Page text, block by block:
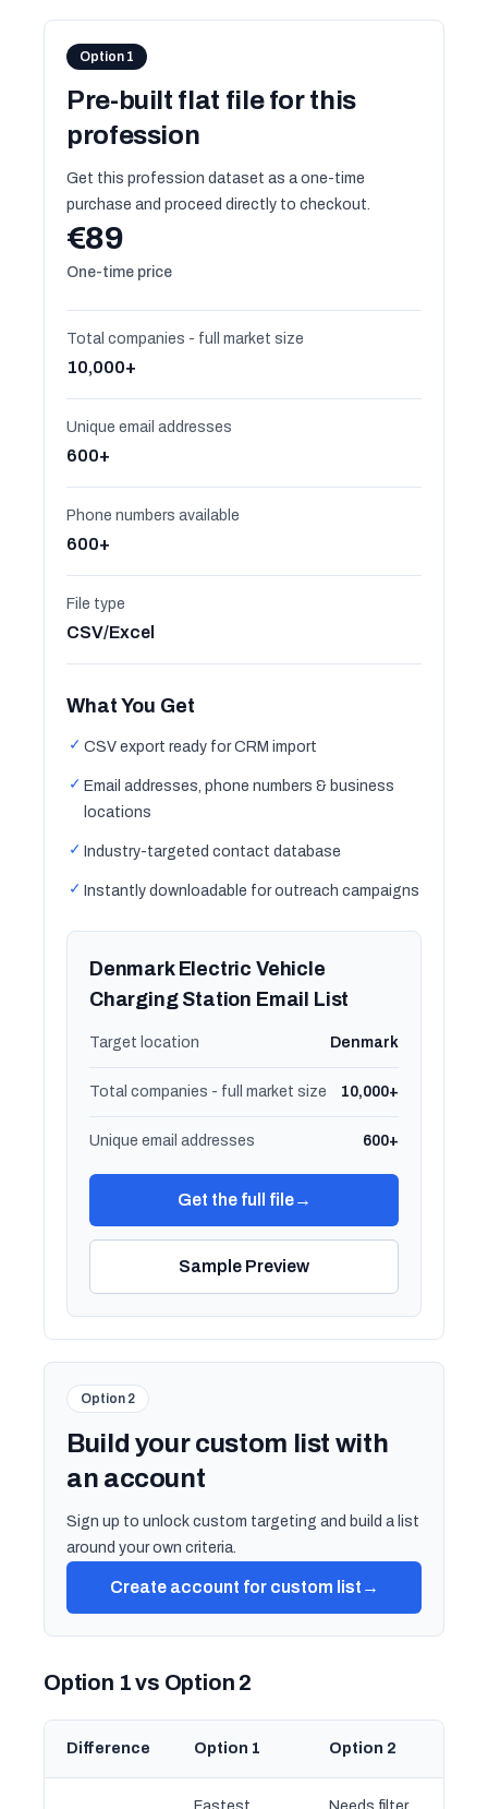
Option 1
Pre-built flat file for this
profession
Get this profession dataset as a one-time
purchase and proceed directly to checkout.
€89
One-time price
Total companies - full market size
10,000+
Unique email addresses
600+
Phone numbers available
600+
File type
CSV/Excel
What You Get
✓ CSV export ready for CRM import
✓ Email addresses, phone numbers & business
locations
✓ Industry-targeted contact database
✓ Instantly downloadable for outreach campaigns
Denmark Electric Vehicle
Charging Station Email List
Target location Denmark
Total companies - full market size 10,000+
Unique email addresses 600+
Get the full file→
Sample Preview
Option 2
Build your custom list with
an account
Sign up to unlock custom targeting and build a list
around your own criteria.
Create account for custom list →
Option 1 vs Option 2
Difference Option 1 Option 2